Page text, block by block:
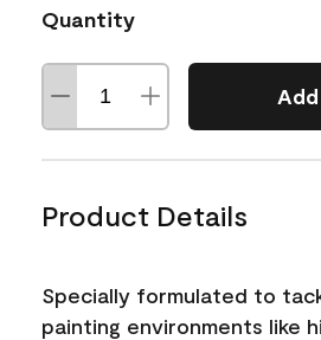
Quantity
Product Details
Specially formulated to
painting environments like